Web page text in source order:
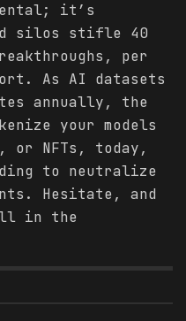
it’s
silos stifle 40
per
As AI datasets
annually, the
your models
or NFTs, today,
to neutralize
Hesitate, and
in the